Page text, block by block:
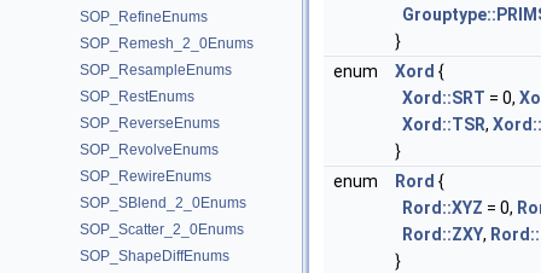
SOP_RefineEnums
SOP_Remesh_2_0Enums
SOP_ResampleEnums
SOP_RestEnums
SOP_ReverseEnums
SOP_RevolveEnums
SOP_RewireEnums
SOP_SBlend_2_0Enums
SOP_Scatter_2_0Enums
SOP_ShapeDiffEnums
}
enum
Xord {
Xord::SRT = 0,
Xord::TSR,
}
enum
Rord {
Rord::XYZ = 0,
Rord::ZXY,
}